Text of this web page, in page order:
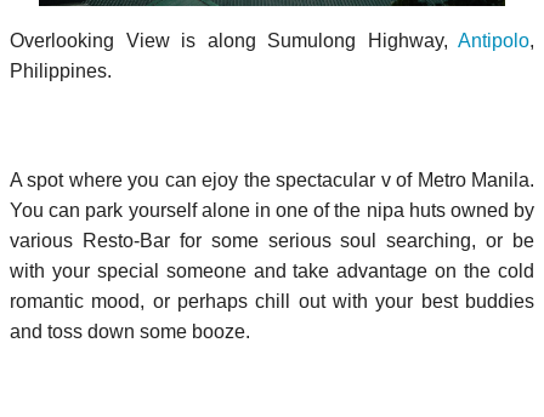
Overlooking View is along Sumulong Highway, Antipolo,
Philippines.
A spot where you can ejoy the spectacular v of Metro Manila.
You can park yourself alone in one of the nipa huts owned by
various Resto-Bar for some serious soul searching, or be
with your special someone and take advantage on the cold
romantic mood, or perhaps chill out with your best buddies
and toss down some booze.